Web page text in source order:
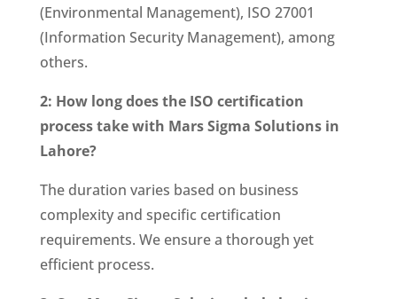
(Environmental Management), ISO 27001
(Information Security Management), among
others.
2: How long does the ISO certification
process take with Mars Sigma Solutions in
Lahore?
The duration varies based on business
complexity and specific certification
requirements. We ensure a thorough yet
efficient process.